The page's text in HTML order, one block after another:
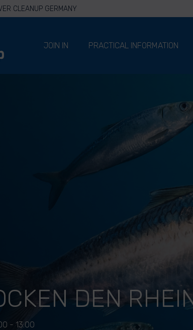
CLEANUP GERMANY
JOIN IN
PRACTICAL INFORMATION
DEN
- 13:00